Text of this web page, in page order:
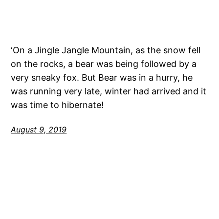
‘On a Jingle Jangle Mountain, as the snow fell
on the rocks, a bear was being followed by a
very sneaky fox. But Bear was in a hurry, he
was running very late, winter had arrived and it
was time to hibernate!
August 9, 2019